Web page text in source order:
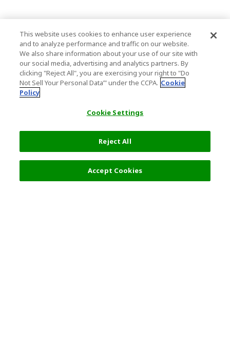
This website uses cookies to enhance user experience
and to analyze performance and traffic on our website.
We also share information about your use of our site with
our social media, advertising and analytics partners. By
clicking "Reject All", you are exercising your right to "Do
Not Sell Your Personal Data’" under the CCPA. Cookie
Policy
Cookie Settings
Reject All
Accept Cookies